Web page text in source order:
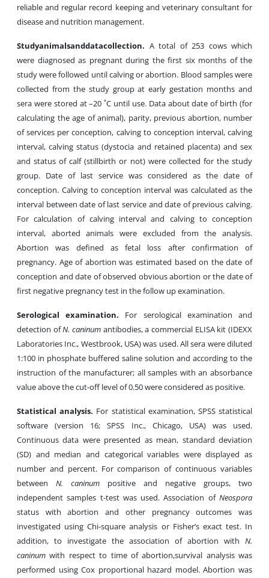
reliable and regular record keeping and veterinary consultant for
disease and nutrition management.
Studyanimalsanddatacollection. A total of 253 cows which
were diagnosed as pregnant during the first six months of the
study were followed until calving or abortion. Blood samples were
collected from the study group at early gestation months and
sera were stored at –20 ˚C until use. Data about date of birth (for
calculating the age of animal), parity, previous abortion, number
of services per conception, calving to conception interval, calving
interval, calving status (dystocia and retained placenta) and sex
and status of calf (stillbirth or not) were collected for the study
group. Date of last service was considered as the date of
conception. Calving to conception interval was calculated as the
interval between date of last service and date of previous calving.
For calculation of calving interval and calving to conception
interval, aborted animals were excluded from the analysis.
Abortion was defined as fetal loss after confirmation of
pregnancy. Age of abortion was estimated based on the date of
conception and date of observed obvious abortion or the date of
first negative pregnancy test in the follow up examination.
Serological examination. For serological examination and
detection ofN. caninum antibodies, a commercial ELISA kit (IDEXX
Laboratories Inc., Westbrook, USA) was used. All sera were diluted
1:100 in phosphate buffered saline solution and according to the
instruction of the manufacturer; all samples with an absorbance
value above the cut-off level of 0.50 were considered as positive.
Statistical analysis. For statistical examination, SPSS statistical
software (version 16; SPSS Inc., Chicago, USA) was used.
Continuous data were presented as mean, standard deviation
(SD) and median and categorical variables were displayed as
number and percent. For comparison of continuous variables
between N. caninum positive and negative groups, two
independent samples t-test was used. Association of Neospora
status with abortion and other pregnancy outcomes was
investigated using Chi-square analysis or Fisher’s exact test. In
addition, to investigate the association of abortion with N.
caninumwith respect to time of abortion,survival analysis was
performed using Cox proportional hazard model. Abortion was